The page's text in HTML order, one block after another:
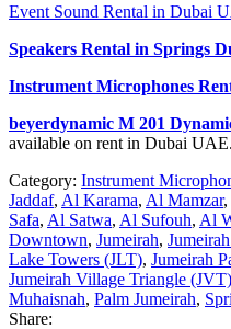
Event Sound Rental in Dubai
Speakers Rental in Springs
Instrument Microphones
beyerdynamic M 201
available on rent in Dubai UAE.
Category: Instrument
Jaddaf, Al Karama, Al Mamzar,
Safa, Al Satwa, Al Sufouh, Al
Downtown, Jumeirah,
Lake Towers (JLT), Jumeirah
Jumeirah Village Triangle (JVT)
Muhaisnah, Palm Jumeirah,
Share: